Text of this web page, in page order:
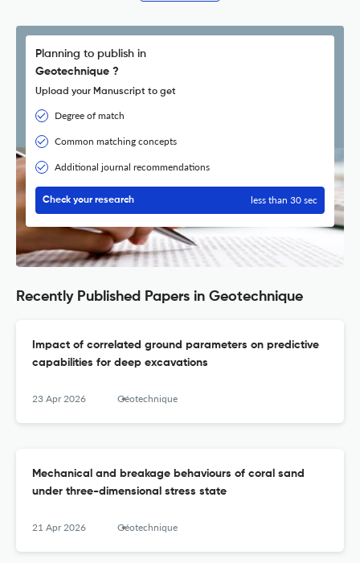
Planning to publish in
Geotechnique ?
Upload your Manuscript to get
Degree of match
Common matching concepts
Additional journal recommendations
Check your research less than 30 sec
Recently Published Papers in Geotechnique
Impact of correlated ground parameters on predictive
capabilities for deep excavations
23 Apr 2026 Géotechnique
Mechanical and breakage behaviours of coral sand
under three-dimensional stress state
21 Apr 2026 Géotechnique